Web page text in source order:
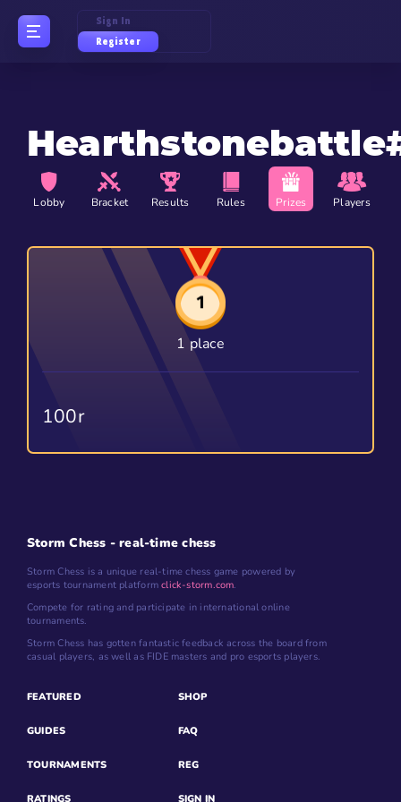
Sign In
Register
Lobby Bracket Results Rules Prizes Players
1 place
100r
Storm Chess - real-time chess
Storm Chess is a unique real-time chess game powered by
esports tournament platformclick-storm.com.
Compete for rating and participate in international online
tournaments.
Storm Chess has gotten fantastic feedback across the board from
casual players, as well as FIDE masters and pro esports players.
FEATURED
GUIDES
TOURNAMENTS
RATINGS
SHOP
FAQ
REG
SIGN IN